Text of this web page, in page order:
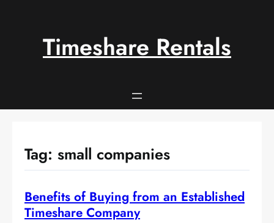
Timeshare Rentals
Tag: small companies
Benefits of Buying from an Established
Timeshare Company